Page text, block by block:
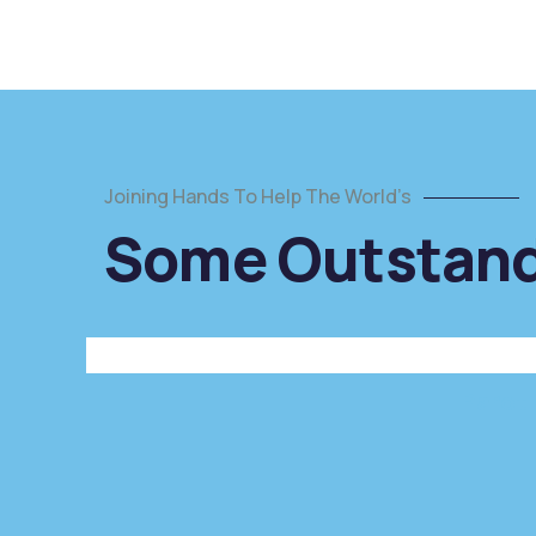
Joining Hands To Help The World’s
Some
children
education
Water